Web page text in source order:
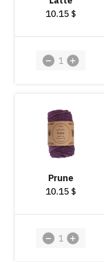
10.15 $
Prune
10.15 $